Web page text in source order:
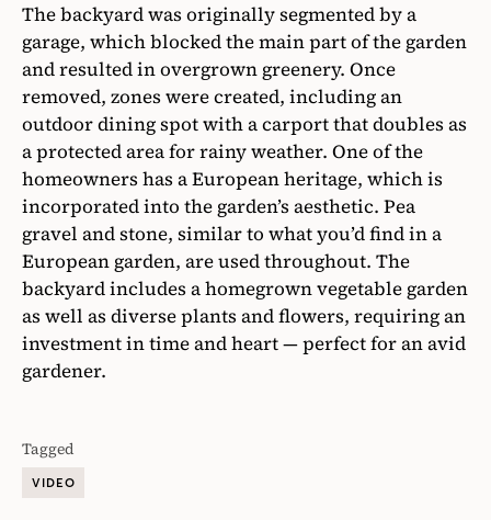
The backyard was originally segmented by a
garage, which blocked the main part of the garden
and resulted in overgrown greenery. Once
removed, zones were created, including an
outdoor dining spot with a carport that doubles as
a protected area for rainy weather. One of the
homeowners has a European heritage, which is
incorporated into the garden’s aesthetic. Pea
gravel and stone, similar to what you’d find in a
European garden, are used throughout. The
backyard includes a homegrown vegetable garden
as well as diverse plants and flowers, requiring an
investment in time and heart — perfect for an avid
gardener.
Tagged
VIDEO